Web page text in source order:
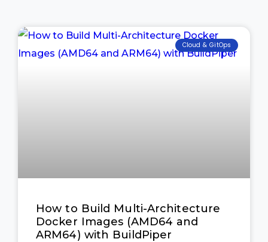
Cloud & GitOps
How to Build Multi-Architecture
Docker Images (AMD64 and
ARM64) with BuildPiper